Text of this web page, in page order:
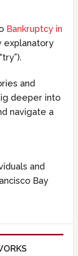
Bankruptcy in
explanatory
and
deeper into
navigate a
and
Bay